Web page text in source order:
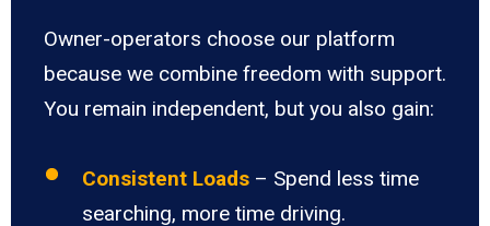
Owner-operators choose our platform
because we combine freedom with support.
You remain independent, but you also gain:
Consistent Loads – Spend less time
searching, more time driving.